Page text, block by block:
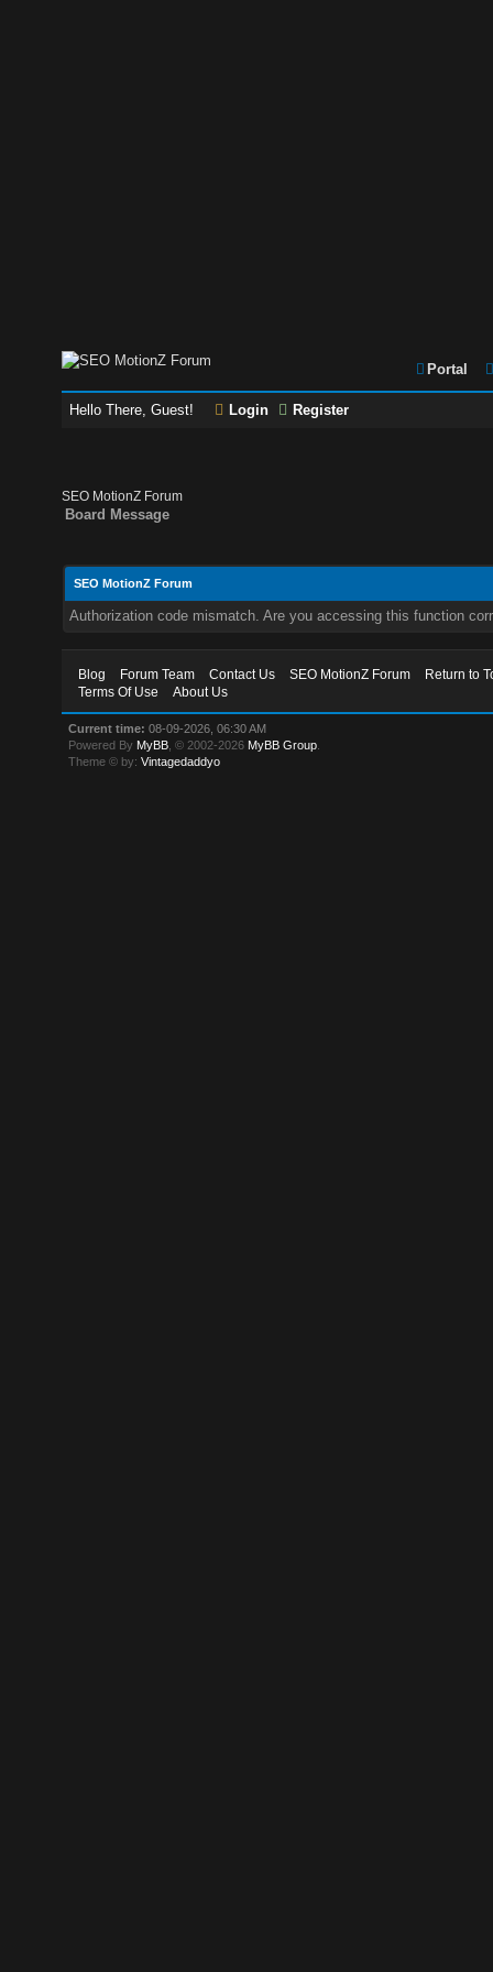
Portal
Hello There, Guest! Login Register
SEO MotionZ Forum
Board Message
SEO MotionZ Forum
Authorization code mismatch. Are you accessing this function
Blog Forum Team Contact Us SEO MotionZ Forum
Return to
Terms Of Use
About Us
Current time: 08-09-2026, 06:30 AM
Powered By MyBB , © 2002-2026 MyBB Group
Theme © by:Vintagedaddyo